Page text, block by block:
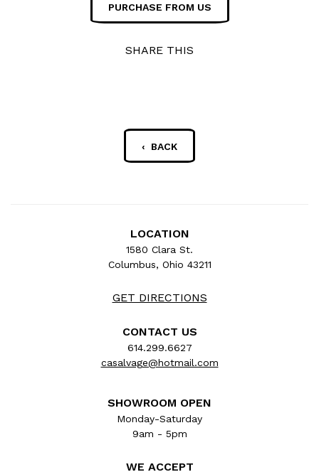
PURCHASE FROM US
SHARE THIS
‹ BACK
LOCATION
1580 Clara St.
Columbus, Ohio 43211
GET DIRECTIONS
CONTACT US
614.299.6627
casalvage@hotmail.com
SHOWROOM OPEN
Monday-Saturday
9am - 5pm
WE ACCEPT